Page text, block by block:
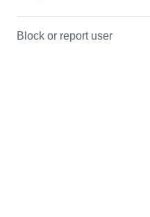
Block or report user